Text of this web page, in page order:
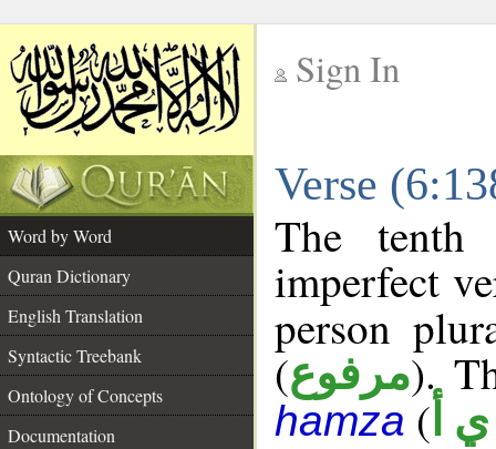
Sign In
Verse
Word by Word
Quran Dictionary
English Translation
Syntactic Treebank
Ontology of Concepts
Documentation
The
imperfect
person
(مرفوع).
hamza ( أ